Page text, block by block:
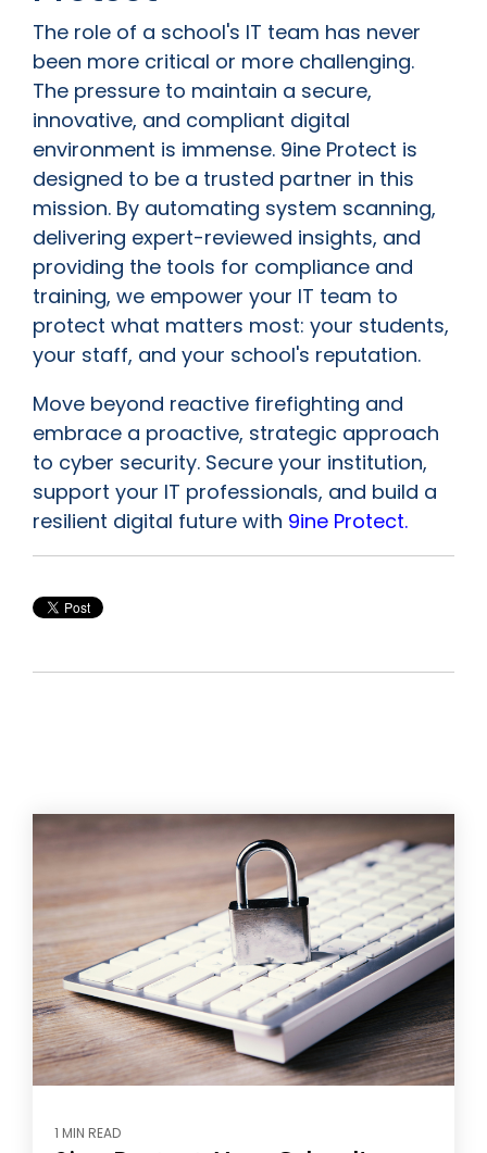
The role of a school's IT team has never
been more critical or more challenging.
The pressure to maintain a secure,
innovative, and compliant digital
environment is immense. 9ine Protect is
designed to be a trusted partner in this
mission. By automating system scanning,
delivering expert-reviewed insights, and
providing the tools for compliance and
training, we empower your IT team to
protect what matters most: your students,
your staff, and your school's reputation.
Move beyond reactive firefighting and
embrace a proactive, strategic approach
to cyber security. Secure your institution,
support your IT professionals, and build a
resilient digital future with 9ine Protect.
1 MIN READ